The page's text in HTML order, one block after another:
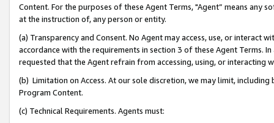
Content. For the purposes of these Agent Terms, "Agent” means
at the instruction of, any person or entity.
(a) Transparency and Consent. No Agent may access, use, or
accordance with the requirements in section 3 of these Agent Terms.
requested that the Agent refrain from accessing, using, or interacting
(b) Limitation on Access. At our sole discretion, we may limit,
Program Content.
(c) Technical Requirements. Agents must: